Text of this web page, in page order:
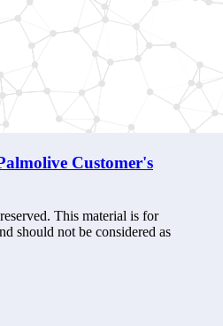
Customer's
This material is for
should not be considered as